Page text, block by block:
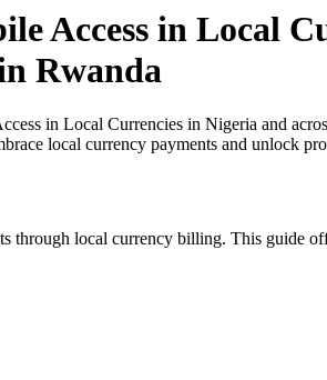
Access in Local
Rwanda
in Local Currencies in Nigeria and
local currency payments and unlock
through local currency billing. This guide